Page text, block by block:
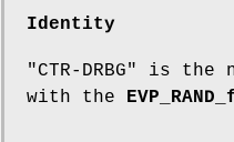
Identity
"CTR-DRBG" is
with the